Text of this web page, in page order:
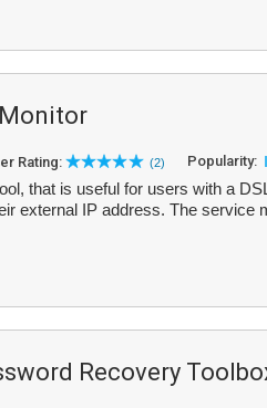
Rating: (2) Popularity:
that is useful for users with a
external IP address. The service
Recovery